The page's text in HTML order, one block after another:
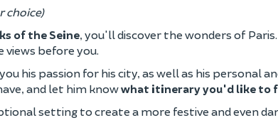
choice)
of the Seine, you'll discover the wonders of
before you.
his passion for his city, as well as his personal
and let him knowwhat itinerary you'd like to
setting to create a more festive and even